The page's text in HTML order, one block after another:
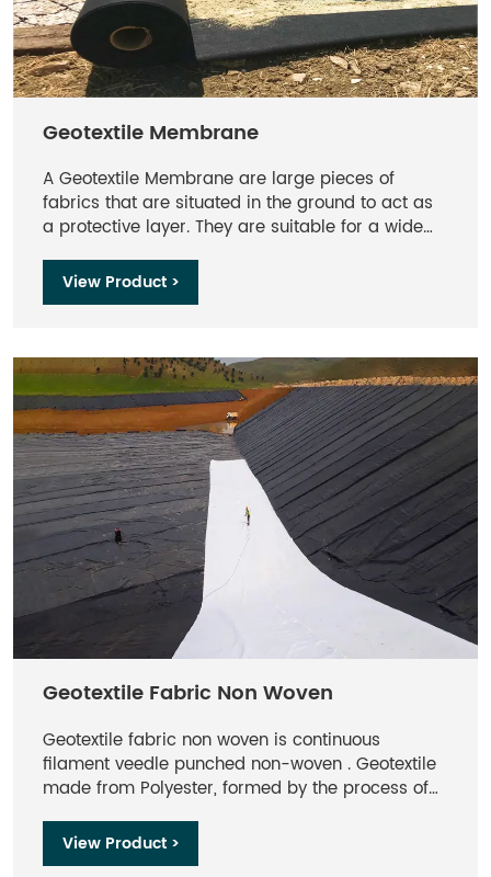
Geotextile Membrane​
A Geotextile Membrane are large pieces of
fabrics that are situated in the ground to act as
a protective layer. They are suitable for a wide
engineering and drainage projects. These can be
used in filtration and separation applications.
stopping sand and soil particles from moving
through the membrane.
View Product >
Geotextile Fabric Non Woven
Geotextile fabric non woven is continuous
filament veedle punched non-woven . Geotextile
made from Polyester, formed by the process of
optimum performance per unit weight. Non-
woven Geotextile provides effective and
View Product >